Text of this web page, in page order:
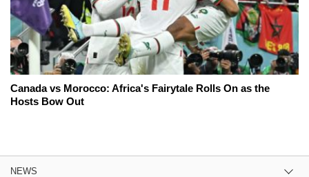
Canada vs Morocco: Africa's Fairytale Rolls On as the
Hosts Bow Out
NEWS